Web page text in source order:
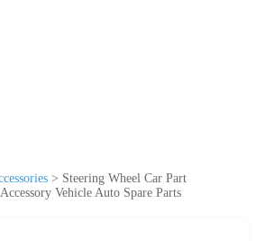
> Steering Wheel Car Part
Vehicle Auto Spare Parts